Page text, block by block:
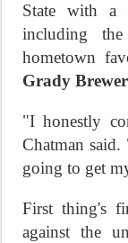
State with a
including
hometown
Grady Brewer
"I honestly
Chatman
going to get
First thing's
against the